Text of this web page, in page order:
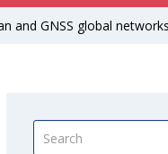
and GNSS global